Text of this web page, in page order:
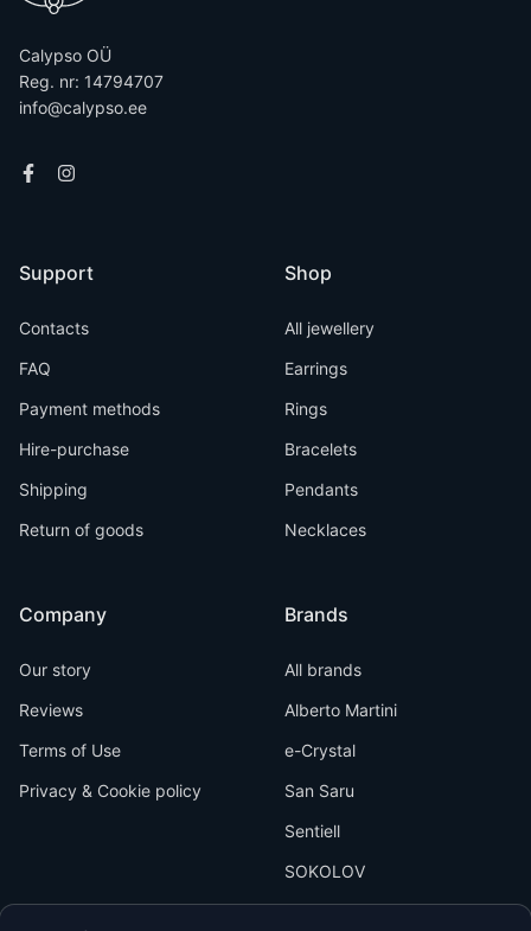
Calypso OÜ
Reg. nr: 14794707
info@calypso.ee
Support
Contacts
FAQ
Payment methods
Hire-purchase
Shipping
Return of goods
Company
Our story
Reviews
Terms of Use
Privacy & Cookie policy
Shop
All jewellery
Earrings
Rings
Bracelets
Pendants
Necklaces
Brands
All brands
Alberto Martini
e-Crystal
San Saru
Sentiell
SOKOLOV